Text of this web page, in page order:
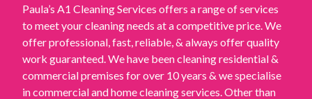
Paula’s A1 Cleaning Services offers a range of services
to meet your cleaning needs at a competitive price. We
offer professional, fast, reliable, & always offer quality
work guaranteed. We have been cleaning residential &
commercial premises for over 10 years & we specialise
in commercial and home cleaning services. Other than